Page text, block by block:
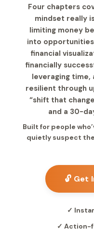
Four chapters
mindset really
limiting money
into
financial
financially
leveraging time,
resilient through
“shift that
and a 30-
Built for people
quietly suspect
🔓 Get
✓
✓ Action-